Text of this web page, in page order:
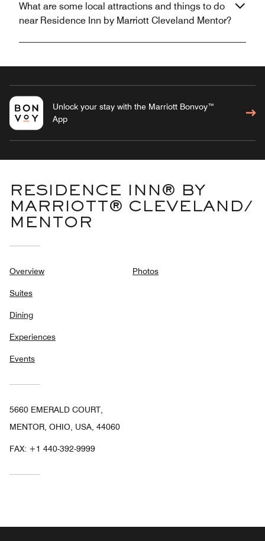
What are some local attractions and things to do
near Residence Inn by Marriott Cleveland Mentor?
Unlock your stay with the Marriott Bonvoy™
App
RESIDENCE INN® BY
MARRIOTT® CLEVELAND/
MENTOR
Overview
Suites
Dining
Experiences
Events
Photos
5660 EMERALD COURT,
MENTOR, OHIO, USA, 44060
FAX: +1 440-392-9999